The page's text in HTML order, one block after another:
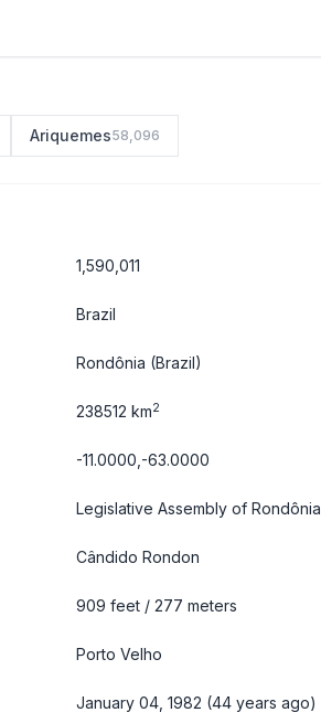
Ariquemes58,096
1,590,011
Brazil
Rondônia (Brazil)
238512 km2
-11.0000,-63.0000
Legislative Assembly of Rondônia
Cândido Rondon
909 feet / 277 meters
Porto Velho
January 04, 1982 (44 years ago)